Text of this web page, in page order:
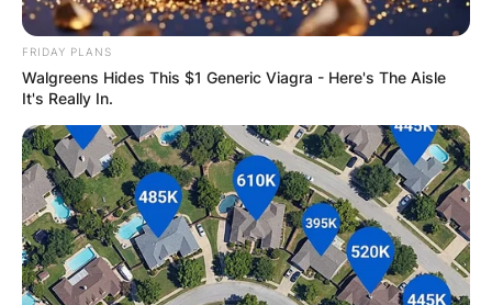
FRIDAY PLANS
Walgreens Hides This $1 Generic Viagra - Here's The Aisle
It's Really In.